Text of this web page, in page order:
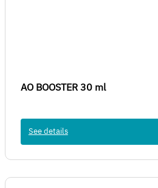
AO BOOSTER 30 ml
See details